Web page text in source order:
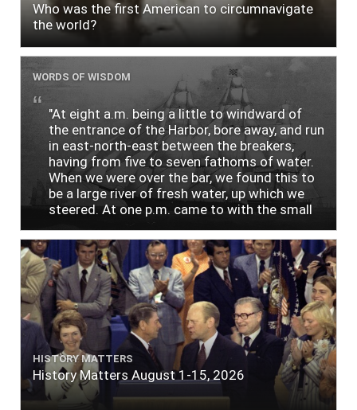
Who was the first American to circumnavigate
the world?
WORDS OF WISDOM
"At eight a.m. being a little to windward of
the entrance of the Harbor, bore away, and run
in east-north-east between the breakers,
having from five to seven fathoms of water.
When we were over the bar, we found this to
be a large river of fresh water, up which we
steered. At one p.m. came to with the small
The entrance between the bars bore west-
south-west distant ten miles; the north side
of the river a half mile distant from the ship;
the south side of the same two and a half
miles distance; a village on the north side of
the river west by north, distant three-
quarters of a mile. Vast numbers of natives
came alongside; people employed in pumping
the salt water out of our watercasks, in order
to fill with fresh, while the ship floated in. So
ends."
HISTORY MATTERS
History Matters August 1-15, 2026